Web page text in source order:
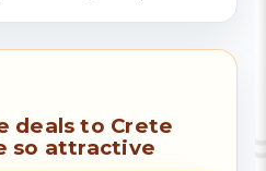
deals to Crete
so attractive